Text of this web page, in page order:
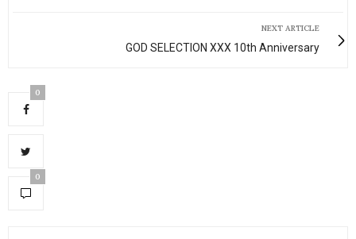
NEXT ARTICLE
GOD SELECTION XXX 10th Anniversary
0
0